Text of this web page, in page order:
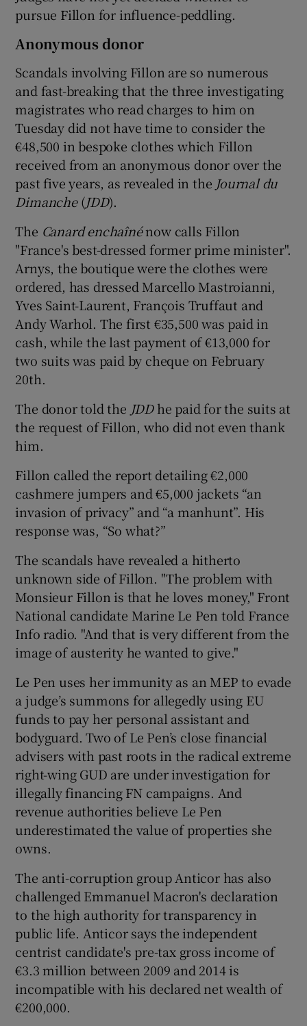
pursue Fillon for influence-peddling.
Anonymous donor
Scandals involving Fillon are so numerous
and fast-breaking that the three investigating
magistrates who read charges to him on
Tuesday did not have time to consider the
€48,500 in bespoke clothes which Fillon
received from an anonymous donor over the
past five years, as revealed in the Journal du
Dimanche(JDD).
The Canard enchaînénow calls Fillon
"France's best-dressed former prime minister".
Arnys, the boutique were the clothes were
ordered, has dressed Marcello Mastroianni,
Yves Saint-Laurent, François Truffaut and
Andy Warhol. The first €35,500 was paid in
cash, while the last payment of €13,000 for
two suits was paid by cheque on February
20th.
The donor told the JDDhe paid for the suits at
the request of Fillon, who did not even thank
him.
Fillon called the report detailing €2,000
cashmere jumpers and €5,000 jackets “an
invasion of privacy” and “a manhunt”. His
response was, “So what?”
The scandals have revealed a hitherto
unknown side of Fillon. "The problem with
Monsieur Fillon is that he loves money," Front
National candidate Marine Le Pen told France
Info radio. "And that is very different from the
image of austerity he wanted to give."
Le Pen uses her immunity as an MEP to evade
a judge’s summons for allegedly using EU
funds to pay her personal assistant and
bodyguard. Two of Le Pen’s close financial
advisers with past roots in the radical extreme
right-wing GUD are under investigation for
illegally financing FN campaigns. And
revenue authorities believe Le Pen
underestimated the value of properties she
owns.
The anti-corruption group Anticor has also
challenged Emmanuel Macron's declaration
to the high authority for transparency in
public life. Anticor says the independent
centrist candidate's pre-tax gross income of
€3.3 million between 2009 and 2014 is
incompatible with his declared net wealth of
€200,000.